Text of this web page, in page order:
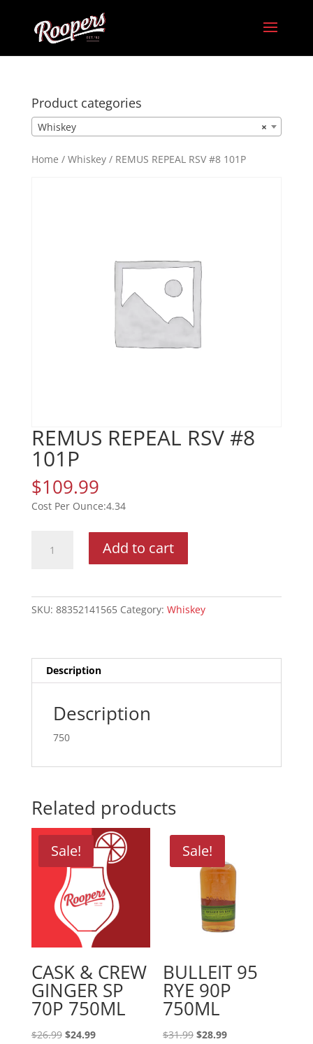
Home / Whiskey/ REMUS REPEAL RSV #8 101P
REMUS REPEAL RSV #8
101P
$109.99
4.34
REPEAL
Add to cart
SKU: 88352141565 Category: Whiskey
Description
Description
750
Related products
Sale!
CASK & CREW
GINGER SP
70P 750ML
$26.99 Original
$24.99Current
Sale!
BULLEIT 95
RYE 90P
750ML
$31.99 Original
$28.99Current
Product categories
×
Whiskey